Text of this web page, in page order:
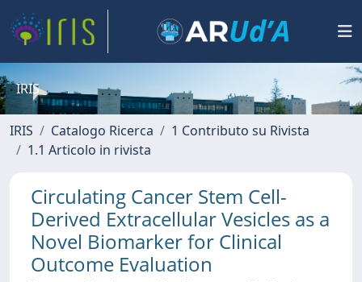
IRIS
IRIS Catalogo Ricerca
1 Contributo su Rivista
1.1 Articolo in rivista
Circulating Cancer Stem Cell-
Derived Extracellular Vesicles as a
Novel Biomarker for Clinical
Outcome Evaluation